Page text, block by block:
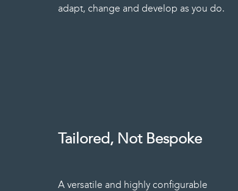
adapt, change and develop as you do.
Tailored, Not Bespoke
A versatile and highly configurable